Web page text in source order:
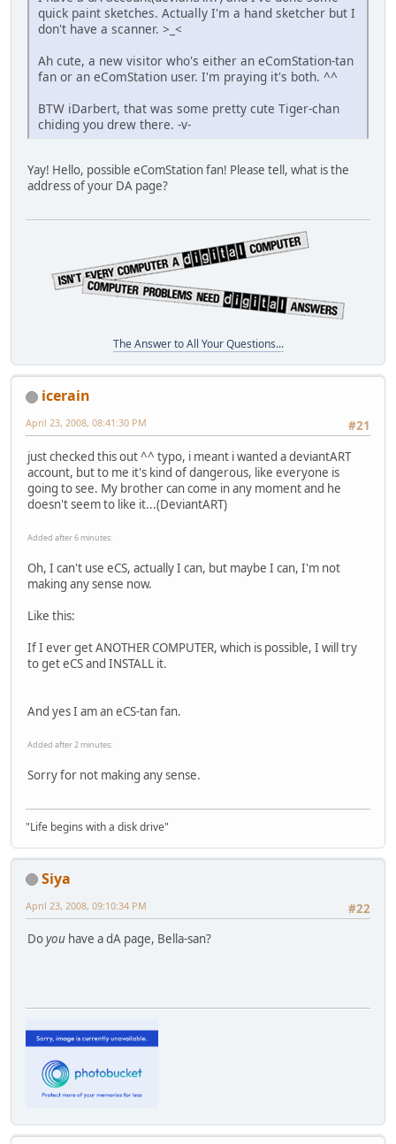
quick paint sketches. Actually I'm a hand sketcher but I
don't have a scanner. >_<
Ah cute, a new visitor who's either an eComStation-tan
fan or an eComStation user. I'm praying it's both. ^^
BTW iDarbert, that was some pretty cute Tiger-chan
chiding you drew there. -v-
Yay! Hello, possible eComStation fan! Please tell, what is the
address of your DA page?
The Answer to All Your Questions...
icerain
#21
April 23, 2008, 08:41:30 PM
just checked this out ^^ typo, i meant i wanted a deviantART
account, but to me it's kind of dangerous, like everyone is
going to see. My brother can come in any moment and he
doesn't seem to like it...(DeviantART)
Added after 6 minutes:
Oh, I can't use eCS, actually I can, but maybe I can, I'm not
making any sense now.
Like this:
If I ever get ANOTHER COMPUTER, which is possible, I will try
to get eCS and INSTALL it.
And yes I am an eCS-tan fan.
Added after 2 minutes:
Sorry for not making any sense.
"Life begins with a disk drive"
Siya
#22
April 23, 2008, 09:10:34 PM
Doyou have a dA page, Bella-san?